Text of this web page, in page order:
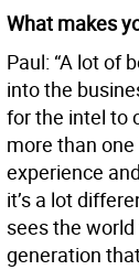
What makes
Paul: “A lot of
into the
for the intel to
more than one
experience
it’s a lot
sees the
generation